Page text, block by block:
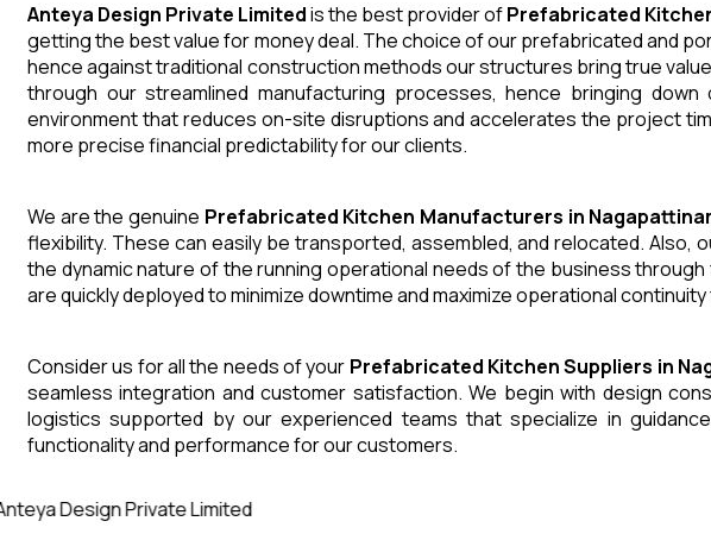
Anteya Design Private Limitedis the best provider ofPrefabricated
getting the best value for money deal. The choice of our prefabricated and
hence against traditional construction methods our structures bring true
through our streamlined manufacturing processes, hence bringing
environment that reduces on-site disruptions and accelerates the project
more precise financial predictability for our clients.
We are the genuine Prefabricated Kitchen Manufacturers in
flexibility. These can easily be transported, assembled, and relocated.
the dynamic nature of the running operational needs of the business
are quickly deployed to minimize downtime and maximize operational
Consider us for all the needs of your Prefabricated KitchenSuppliers in
seamless integration and customer satisfaction. We begin with design
logistics supported by our experienced teams that specialize in
functionality and performance for our customers.
Design Private Limited